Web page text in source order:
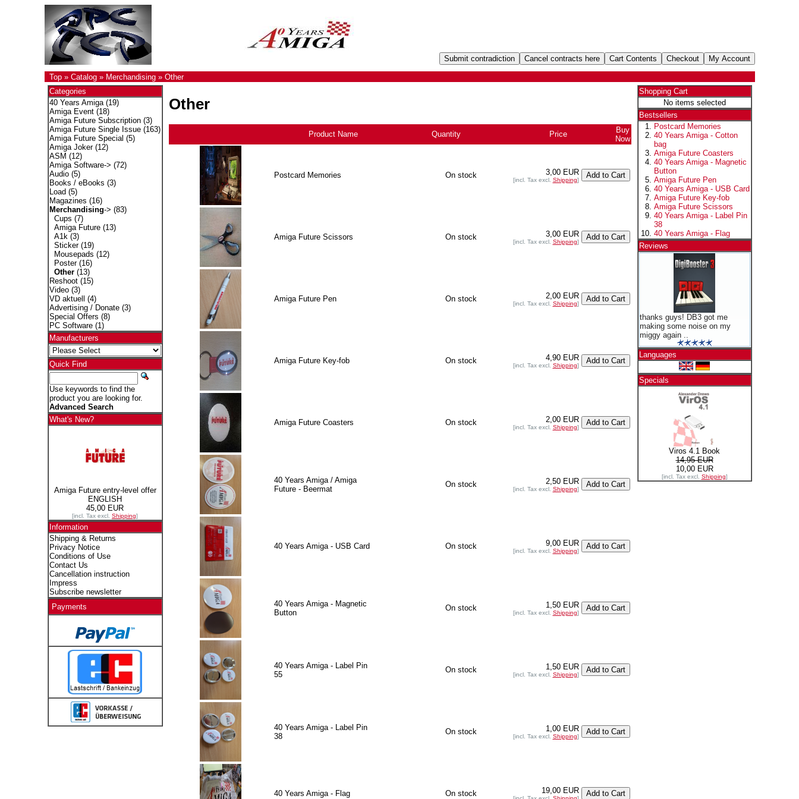
Top» Catalog» Merchandising» Other
Categories
40 Years Amiga(19)
Amiga Event(18)
Amiga Future Subscription(3)
Amiga Future Single Issue(163)
Amiga Future Special (5)
Amiga Joker(12)
ASM (12)
Amiga Software-> (72)
Audio(5)
Books / eBooks (3)
Load (5)
Magazines (16)
Merchandising-> (83)
Cups (7)
Amiga Future(13)
A1k(3)
Sticker(19)
Mousepads (12)
Poster(16)
Other(13)
Reshoot(15)
Video(3)
VD aktuell
(4)
Advertising / Donate(3)
Special Offers (8)
PC Software(1)
Manufacturers
Quick Find
Use keywords to find the
product you are looking for.
Advanced Search
What's New?
Amiga Future entry-level offer
ENGLISH
45,00 EUR
[incl. Tax excl. Shipping]
Information
Shipping & Returns
Privacy Notice
Conditions of Use
Contact Us
Cancellation instruction
Impress
Subscribe newsletter
Payments
Other
Product Name Quantity Price
Buy
Now
Postcard Memories On stock 3,00 EUR
[incl. Tax excl. Shipping]
Amiga Future Scissors On stock 3,00 EUR
[incl. Tax excl. Shipping]
Amiga Future Pen On stock 2,00 EUR
[incl. Tax excl. Shipping]
Amiga Future Key-fob On stock 4,90 EUR
[incl. Tax excl. Shipping]
Amiga Future Coasters On stock 2,00 EUR
[incl. Tax excl. Shipping]
40 Years Amiga / Amiga
Future - Beermat
On stock 2,50 EUR
[incl. Tax excl. Shipping]
40 Years Amiga - USB Card On stock 9,00 EUR
[incl. Tax excl. Shipping]
40 Years Amiga - Magnetic
Button
On stock 1,50 EUR
[incl. Tax excl. Shipping]
40 Years Amiga - Label Pin
55
On stock 1,50 EUR
[incl. Tax excl. Shipping]
40 Years Amiga - Label Pin
38
On stock 1,00 EUR
[incl. Tax excl. Shipping]
40 Years Amiga - Flag On stock 19,00 EUR
Shopping Cart
No items selected
Bestsellers
Postcard Memories
40 Years Amiga - Cotton
bag
Amiga Future Coasters
40 Years Amiga - Magnetic
Button
Amiga Future Pen
40 Years Amiga - USB Card
Amiga Future Key-fob
Amiga Future Scissors
40 Years Amiga - Label Pin
38
40 Years Amiga - Flag
Reviews
thanks guys! DB3 got me
making some noise on my
miggy again ..
Languages
Specials
Viros 4.1 Book
14,95 EUR
10,00 EUR
[incl. Tax excl. Shipping]